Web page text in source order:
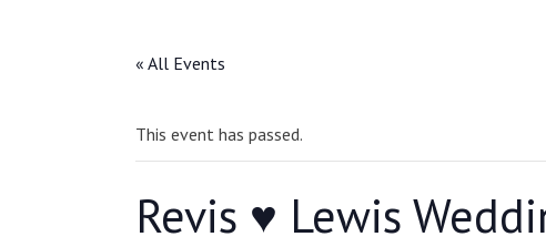
« All Events
This event has passed.
Revis ♥ Lewis